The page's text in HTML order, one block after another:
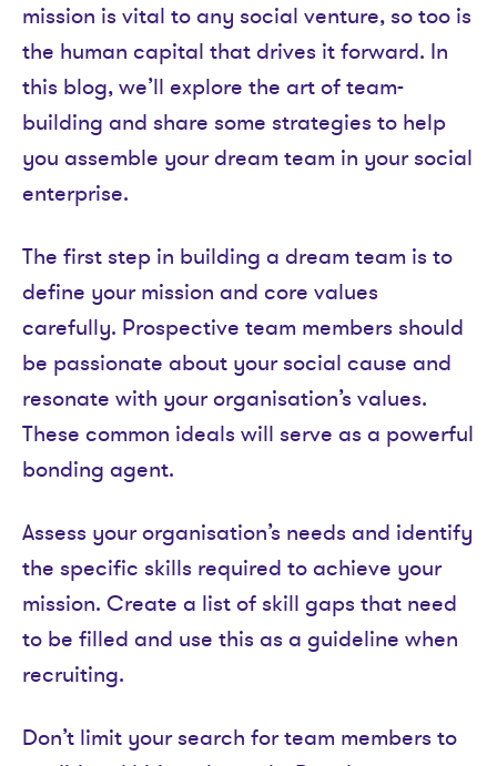
mission is vital to any social venture, so too is
the human capital that drives it forward. In
this blog, we’ll explore the art of team-
building and share some strategies to help
you assemble your dream team in your social
enterprise.
The first step in building a dream team is to
define your mission and core values
carefully. Prospective team members should
be passionate about your social cause and
resonate with your organisation’s values.
These common ideals will serve as a powerful
bonding agent.
Assess your organisation’s needs and identify
the specific skills required to achieve your
mission. Create a list of skill gaps that need
to be filled and use this as a guideline when
recruiting.
Don’t limit your search for team members to